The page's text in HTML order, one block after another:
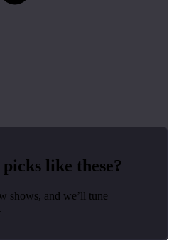
like these?
shows, and we’ll tune